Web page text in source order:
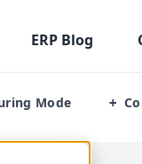
ERP Blog
Mode +